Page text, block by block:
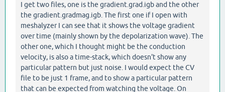
I get two files, one is the gradient.grad.igb and the other
the gradient.gradmag.igb. The first one if I open with
meshalyzer I can see that it shows the voltage gradient
over time (mainly shown by the depolarization wave). The
other one, which I thought might be the conduction
velocity, is also a time-stack, which doesn't show any
particular pattern but just noise. I would expect the CV
file to be just 1 frame, and to show a particular pattern
that can be expected from watching the voltage. On